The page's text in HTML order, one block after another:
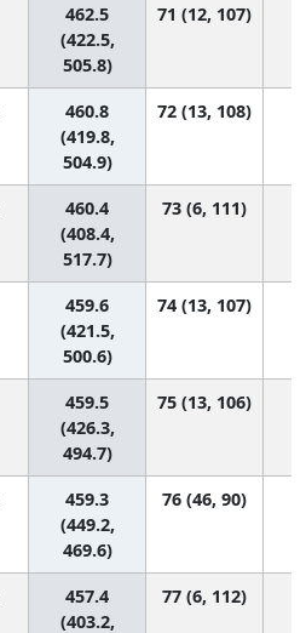
462.5
(422.5,
505.8)
71 (12, 107)
460.8
(419.8,
504.9)
72 (13, 108)
460.4
(408.4,
517.7)
73 (6, 111)
459.6
(421.5,
500.6)
74 (13, 107)
459.5
(426.3,
494.7)
75 (13, 106)
459.3
(449.2,
469.6)
76 (46, 90)
457.4
(403.2,
77 (6, 112)